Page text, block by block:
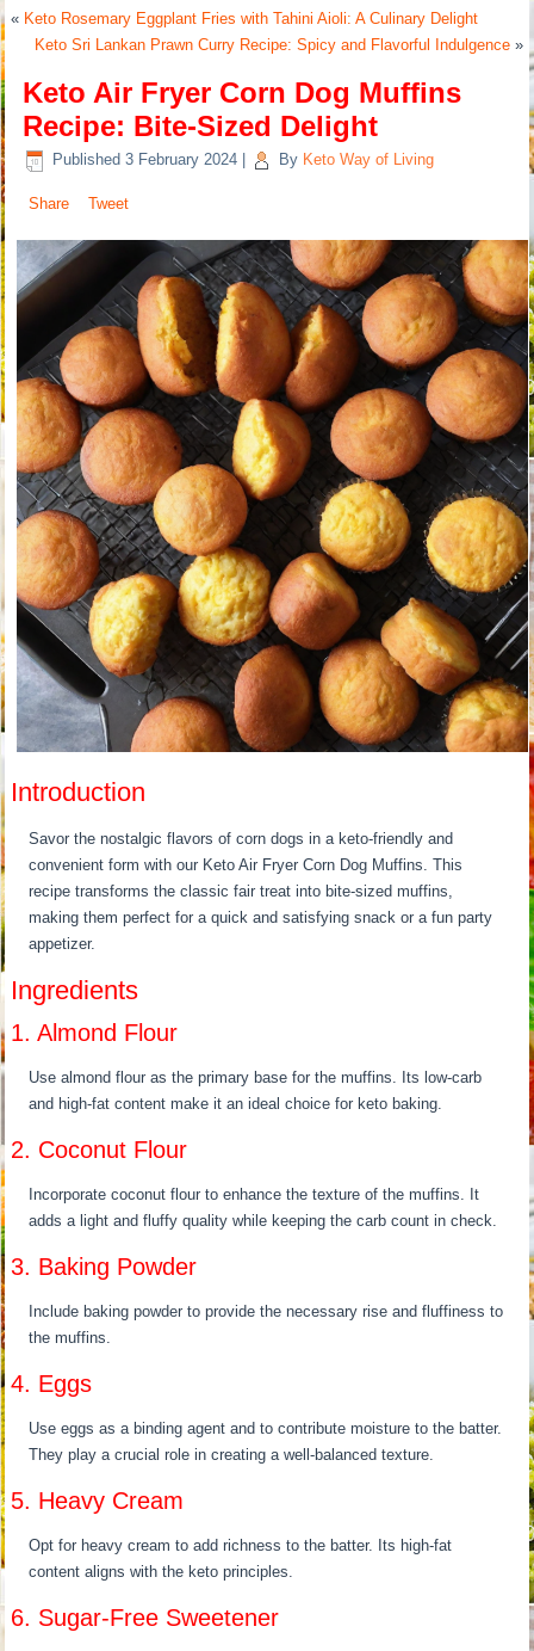
« Keto Rosemary Eggplant Fries with Tahini Aioli: A Culinary Delight
Keto Sri Lankan Prawn Curry Recipe: Spicy and Flavorful Indulgence»
Keto Air Fryer Corn Dog Muffins
Recipe: Bite-Sized Delight
Published 3 February 2024 By Keto Way of Living
Share Tweet
Introduction
Savor the nostalgic flavors of corn dogs in a keto-friendly and
convenient form with our Keto Air Fryer Corn Dog Muffins. This
recipe transforms the classic fair treat into bite-sized muffins,
making them perfect for a quick and satisfying snack or a fun party
appetizer.
Ingredients
1. Almond Flour
Use almond flour as the primary base for the muffins. Its low-carb
and high-fat content make it an ideal choice for keto baking.
2. Coconut Flour
Incorporate coconut flour to enhance the texture of the muffins. It
adds a light and fluffy quality while keeping the carb count in check.
3. Baking Powder
Include baking powder to provide the necessary rise and fluffiness to
the muffins.
4. Eggs
Use eggs as a binding agent and to contribute moisture to the batter.
They play a crucial role in creating a well-balanced texture.
5. Heavy Cream
Opt for heavy cream to add richness to the batter. Its high-fat
content aligns with the keto principles.
6. Sugar-Free Sweetener